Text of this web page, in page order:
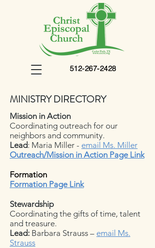
512-267-2428
MINISTRY DIRECTORY
Mission in Action
Coordinating outreach for our
neighbors and community.
Lead: Maria Miller - email Ms. Miller
Outreach/Mission in Action Page Link
Formation
Formation Page Link
Stewardship
Coordinating the gifts of time, talent
and treasure.
Lead: Barbara Strauss – email Ms.
Strauss